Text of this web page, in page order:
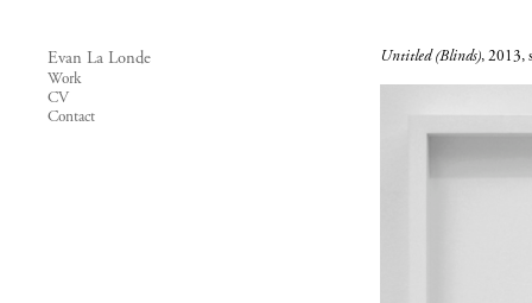
Evan La Londe
Work
CV
Contact
Untitled (Blinds), 2013,